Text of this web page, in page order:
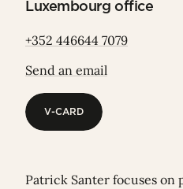
Luxembourg office
+352 446644 7079
Send an email
V-CARD
Patrick Santer focuses on